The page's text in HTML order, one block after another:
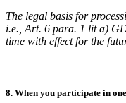
The legal basis for
i.e., Art. 6 para. 1 lit a)
time with effect for the
8. When you participate in